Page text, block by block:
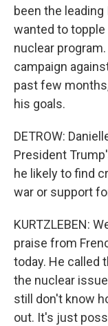
been the
wanted to
nuclear
campaign
past few
his goals.
DETROW:
President
he likely to find
war or support
KURTZLEBEN:
praise from
today. He called
the nuclear
still don't know
out. It's just